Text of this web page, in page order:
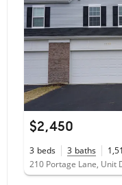
$2,450
3 beds 3 baths
210 Portage Lane, Unit